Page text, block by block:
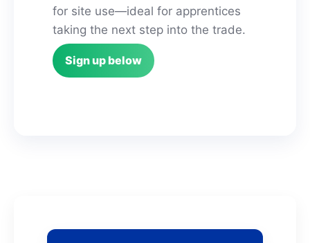
for site use—ideal for apprentices
taking the next step into the trade.
Sign up below